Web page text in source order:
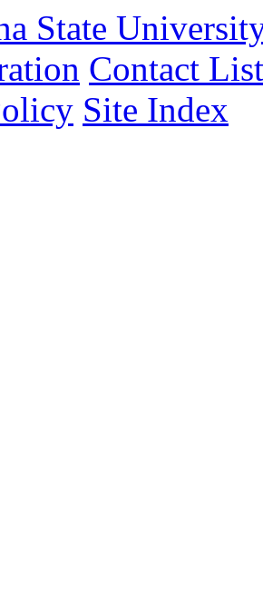
State
Contact List
Site Index